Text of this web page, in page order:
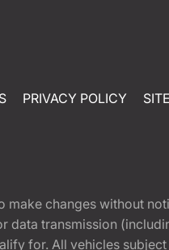
PRIVACY POLICY
make changes without
data transmission
for. All vehicles